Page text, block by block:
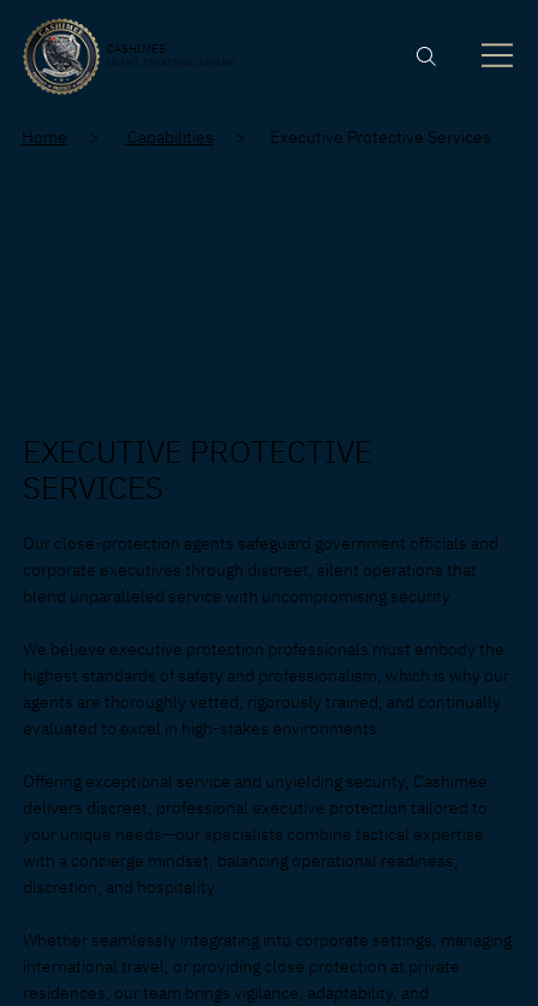
CASHIMEE
SILENT. STRATEGIC. SECURE
Home > Capabilities > Executive Protective Services
EXECUTIVE PROTECTIVE
SERVICES
Our close-protection agents safeguard government officials and
corporate executives through discreet, silent operations that
blend unparalleled service with uncompromising security.
We believe executive protection professionals must embody the
highest standards of safety and professionalism, which is why our
agents are thoroughly vetted, rigorously trained, and continually
evaluated to excel in high-stakes environments.
Offering exceptional service and unyielding security, Cashimee
delivers discreet, professional executive protection tailored to
your unique needs—our specialists combine tactical expertise
with a concierge mindset, balancing operational readiness,
discretion, and hospitality.
Whether seamlessly integrating into corporate settings, managing
international travel, or providing close protection at private
residences, our team brings vigilance, adaptability, and